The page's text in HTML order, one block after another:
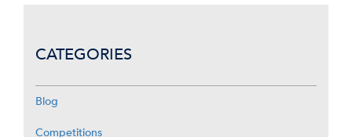
CATEGORIES
Blog
Competitions